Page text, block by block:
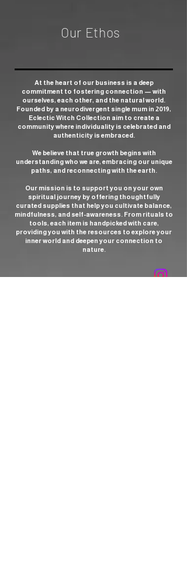
Our Ethos
At the heart of our business is a deep
commitment to fostering connection — with
ourselves, each other, and the natural world.
Founded by a neurodivergent single mum in 2019,
Eclectic Witch Collection aim to create a
community where individuality is celebrated and
authenticity is embraced.
We believe that true growth begins with
understanding who we are, embracing our unique
paths, and reconnecting with the earth.
Our mission is to support you on your own
spiritual journey by offering thoughtfully
curated supplies that help you cultivate balance,
mindfulness, and self-awareness. From rituals to
tools, each item is handpicked with care,
providing you with the resources to explore your
inner world and deepen your connection to
nature.